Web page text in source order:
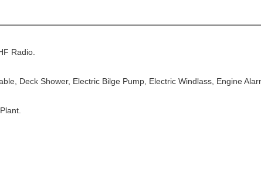
Radio.
Deck Shower, Electric Bilge Pump, Electric Windlass, Engine